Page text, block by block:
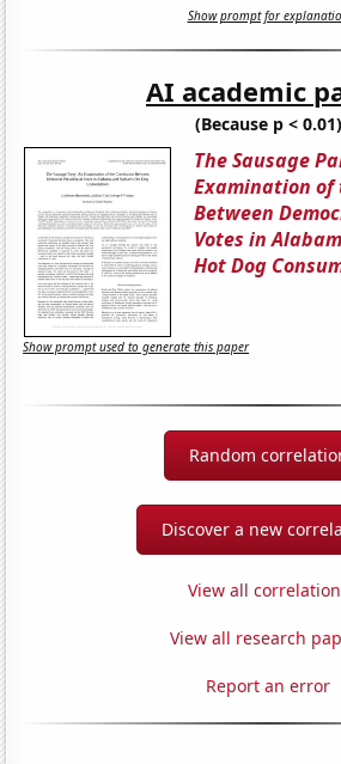
Show prompt for
AI academic
(Because p < 0.01)
The Sausage
Examination
Between
Votes in
Hot Dog
Show prompt used to generate this paper
Random
Discover a new
View all
View all research
Report an error